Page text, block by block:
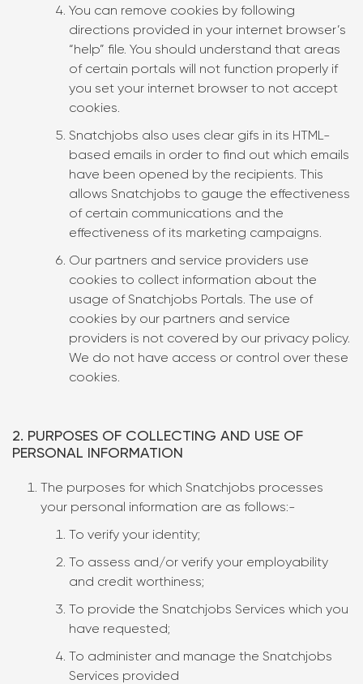
You can remove cookies by following
directions provided in your internet browser’s
“help” file. You should understand that areas
of certain portals will not function properly if
you set your internet browser to not accept
cookies.
Snatchjobs also uses clear gifs in its HTML-
based emails in order to find out which emails
have been opened by the recipients. This
allows Snatchjobs to gauge the effectiveness
of certain communications and the
effectiveness of its marketing campaigns.
Our partners and service providers use
cookies to collect information about the
usage of Snatchjobs Portals. The use of
cookies by our partners and service
providers is not covered by our privacy policy.
We do not have access or control over these
cookies.
2. PURPOSES OF COLLECTING AND USE OF
PERSONAL INFORMATION
The purposes for which Snatchjobs processes
your personal information are as follows:-
To verify your identity;
To assess and/or verify your employability
and credit worthiness;
To provide the Snatchjobs Services which you
have requested;
To administer and manage the Snatchjobs
Services provided